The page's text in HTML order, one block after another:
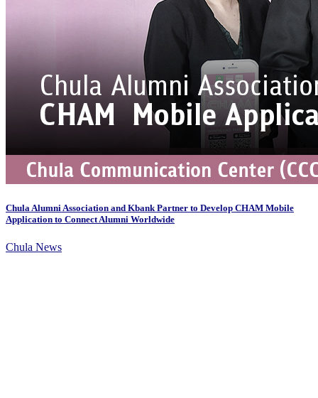
Chula Alumni Association and Kbank Partner to Develop CHAM Mobile
Application to Connect Alumni Worldwide
Chula News